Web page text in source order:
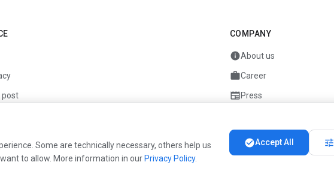
post
COMPANY
infoAbout us
workCareer
newspaperPress
Some are technically necessary, others help us
to allow. More information in our Privacy Policy.
check_circleAccept All tune